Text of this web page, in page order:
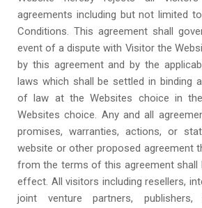
agreements including but not limited
Conditions. This agreement shall
event of a dispute with Visitor the
by this agreement and by the
laws which shall be settled in binding
of law at the Websites choice in
Websites choice. Any and all
promises, warranties, actions, or
website or other proposed agreement
from the terms of this agreement shall
effect. All visitors including resellers,
joint venture partners, publishers,